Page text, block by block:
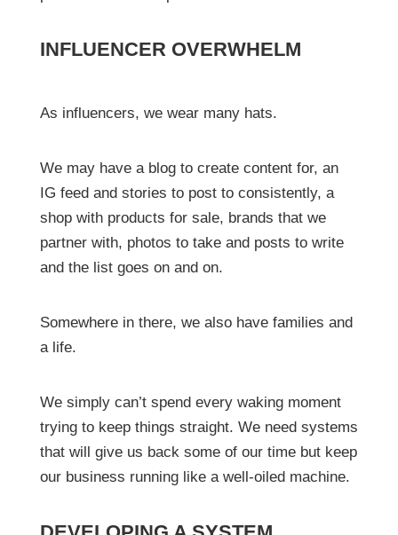
INFLUENCER OVERWHELM
As influencers, we wear many hats.
We may have a blog to create content for, an
IG feed and stories to post to consistently, a
shop with products for sale, brands that we
partner with, photos to take and posts to write
and the list goes on and on.
Somewhere in there, we also have families and
a life.
We simply can’t spend every waking moment
trying to keep things straight. We need systems
that will give us back some of our time but keep
our business running like a well-oiled machine.